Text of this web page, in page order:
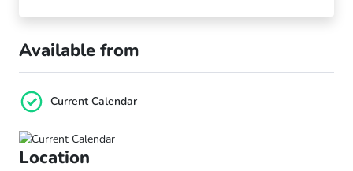
Available from
Current Calendar
Location